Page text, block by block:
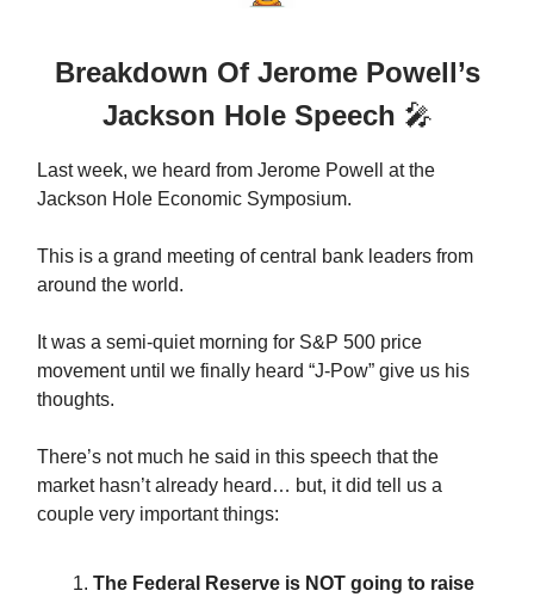
Breakdown Of Jerome Powell’s
Jackson Hole Speech 🎤
Last week, we heard from Jerome Powell at the
Jackson Hole Economic Symposium.
This is a grand meeting of central bank leaders from
around the world.
It was a semi-quiet morning for S&P 500 price
movement until we finally heard “J-Pow” give us his
thoughts.
There’s not much he said in this speech that the
market hasn’t already heard… but, it did tell us a
couple very important things:
The Federal Reserve is NOT going to raise